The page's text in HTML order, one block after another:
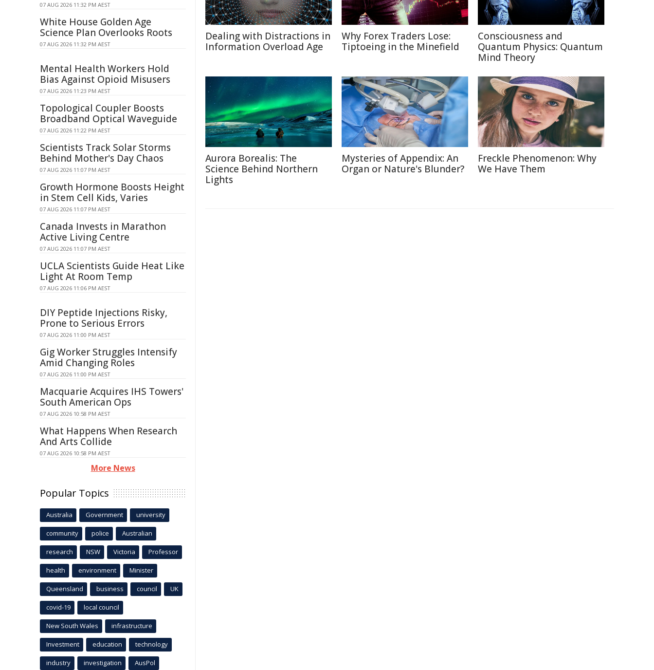
Dealing with Distractions in
Information Overload Age
Why Forex Traders Lose:
Tiptoeing in the Minefield
Consciousness and
Quantum Physics: Quantum
Mind Theory
Aurora Borealis: The
Science Behind Northern
Lights
Mysteries of Appendix: An
Organ or Nature's Blunder?
Freckle Phenomenon: Why
We Have Them
07 AUG 2026 11:32 PM AEST
White House Golden Age
Science Plan Overlooks Roots
07 AUG 2026 11:32 PM AEST
Mental Health Workers Hold
Bias Against Opioid Misusers
07 AUG 2026 11:23 PM AEST
Topological Coupler Boosts
Broadband Optical Waveguide
07 AUG 2026 11:22 PM AEST
Scientists Track Solar Storms
Behind Mother's Day Chaos
07 AUG 2026 11:07 PM AEST
Growth Hormone Boosts Height
in Stem Cell Kids, Varies
07 AUG 2026 11:07 PM AEST
Canada Invests in Marathon
Active Living Centre
07 AUG 2026 11:07 PM AEST
UCLA Scientists Guide Heat Like
Light At Room Temp
07 AUG 2026 11:06 PM AEST
DIY Peptide Injections Risky,
Prone to Serious Errors
07 AUG 2026 11:00 PM AEST
Gig Worker Struggles Intensify
Amid Changing Roles
07 AUG 2026 11:00 PM AEST
Macquarie Acquires IHS Towers'
South American Ops
07 AUG 2026 10:58 PM AEST
What Happens When Research
And Arts Collide
07 AUG 2026 10:58 PM AEST
More News
Popular Topics
Australia Government university
community police Australian
research NSW Victoria Professor
health environment Minister
Queensland business council UK
covid-19 local council
New South Wales infrastructure
Investment education technology
industry investigation AusPol